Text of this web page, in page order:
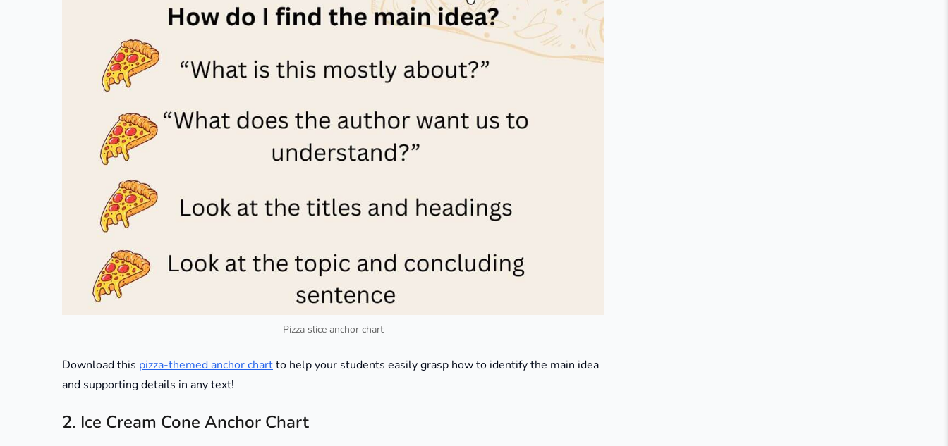
Pizza slice anchor chart
Download this pizza-themed anchor chartto help your students easily grasp how to identify the main idea
and supporting details in any text!
2. Ice Cream Cone Anchor Chart